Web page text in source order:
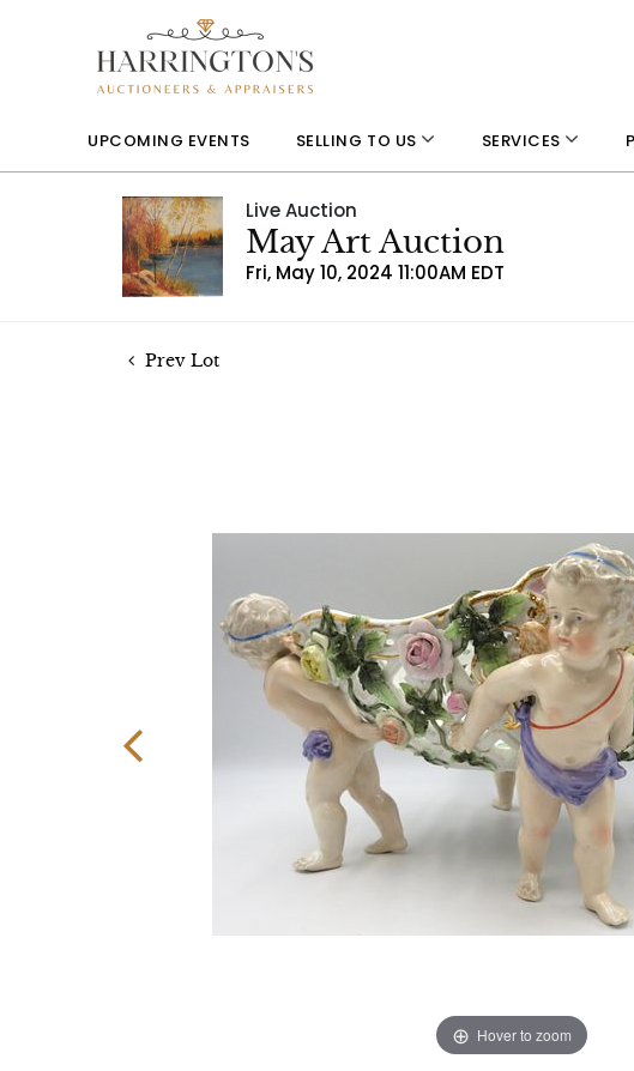
UPCOMING EVENTS SELLING TO US SERVICES
Live Auction
May Art Auction
Fri, May 10, 2024 11:00AM EDT
Prev Lot
Hover to zoom